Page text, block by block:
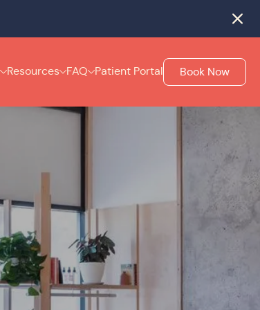
Close
Resources FAQ Patient Portal Book Now